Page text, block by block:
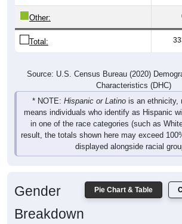
Other:
Total:
Source: U.S. Census Bureau (2020)
Characteristics (DHC)
* NOTE: Hispanic or Latino is an ethnicity,
means individuals who identify as Hispanic
in one of the race categories (such as
result, the totals shown here may exceed
displayed alongside racial
Pie Chart & Table
Gender
Breakdown